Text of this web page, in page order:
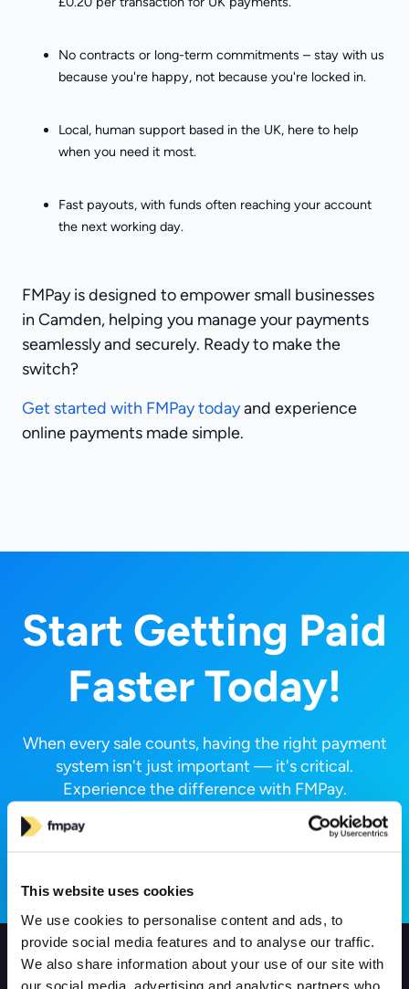
This website uses cookies
We use cookies to personalise content and ads, to
provide social media features and to analyse our traffic.
We also share information about your use of our site with
our social media, advertising and analytics partners who
No contracts or long-term commitments – stay with us
because you're happy, not because you're locked in.
Local, human support based in the UK, here to help
when you need it most.
Fast payouts, with funds often reaching your account
the next working day.
FMPay is designed to empower small businesses
in Camden, helping you manage your payments
seamlessly and securely. Ready to make the
switch?
Get started with FMPay todayand experience
online payments made simple.
Start Getting Paid
Faster Today!
When every sale counts, having the right payment
system isn't just important — it's critical.
Experience the difference with FMPay.
Products